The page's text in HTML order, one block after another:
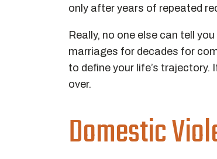
only after years of repeated
Really, no one else can tell
marriages for decades for
to define your life’s trajectory.
over.
Domestic